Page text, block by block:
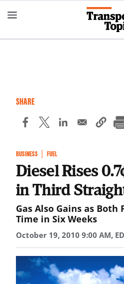
to
content
SHARE
BUSINESS FUEL
Diesel Rises
in Third
Gas Also Gains as
Time in Six Weeks
October 19, 2010 9:00 AM,